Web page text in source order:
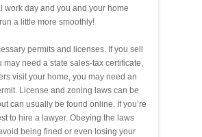
work day and you and your home
a little more smoothly!
permits and licenses. If you sell
may need a state sales-tax certificate,
visit your home, you may need an
License and zoning laws can be
can usually be found online. If you’re
to hire a lawyer. Obeying the laws
being fined or even losing your